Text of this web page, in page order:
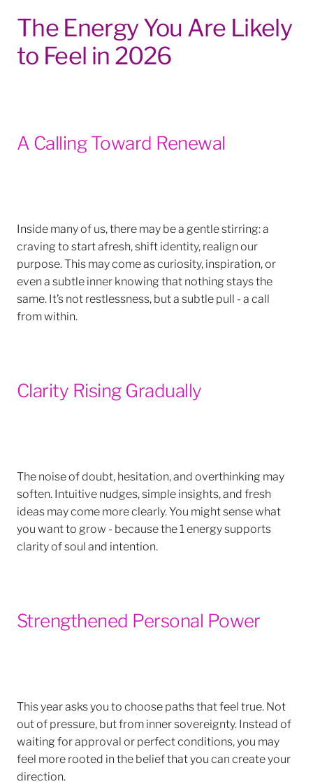
The Energy You Are Likely
to Feel in 2026
A Calling Toward Renewal
Inside many of us, there may be a gentle stirring: a
craving to start afresh, shift identity, realign our
purpose. This may come as curiosity, inspiration, or
even a subtle inner knowing that nothing stays the
same. It’s not restlessness, but a subtle pull - a call
from within.
Clarity Rising Gradually
The noise of doubt, hesitation, and overthinking may
soften. Intuitive nudges, simple insights, and fresh
ideas may come more clearly. You might sense what
you want to grow - because the 1 energy supports
clarity of soul and intention.
Strengthened Personal Power
This year asks you to choose paths that feel true. Not
out of pressure, but from inner sovereignty. Instead of
waiting for approval or perfect conditions, you may
feel more rooted in the belief that you can create your
direction.